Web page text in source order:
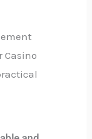
Casino